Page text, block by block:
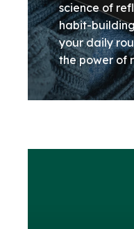
science of
habit-
your daily
the power of